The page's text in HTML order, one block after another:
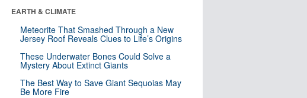
EARTH & CLIMATE
Meteorite That Smashed Through a New
Jersey Roof Reveals Clues to Life’s Origins
These Underwater Bones Could Solve a
Mystery About Extinct Giants
The Best Way to Save Giant Sequoias May
Be More Fire